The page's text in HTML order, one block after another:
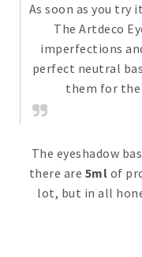
As soon as you try
The Artdeco
imperfections
perfect neutral
them for the
The eyeshadow
there are 5ml of
lot, but in all